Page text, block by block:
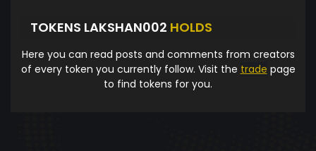
TOKENS LAKSHAN002 HOLDS
Here you can read posts and comments from creators
of every token you currently follow. Visit the trade page
to find tokens for you.